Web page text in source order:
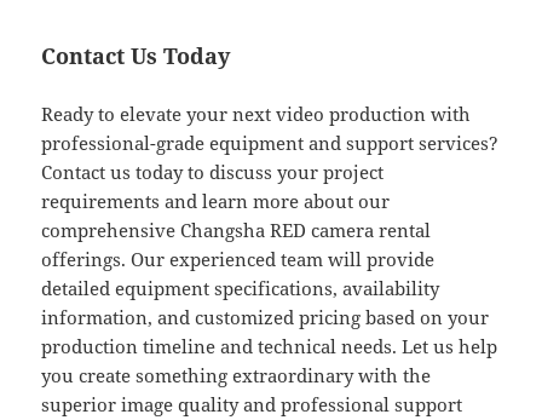
Contact Us Today
Ready to elevate your next video production with
professional-grade equipment and support services?
Contact us today to discuss your project
requirements and learn more about our
comprehensive Changsha RED camera rental
offerings. Our experienced team will provide
detailed equipment specifications, availability
information, and customized pricing based on your
production timeline and technical needs. Let us help
you create something extraordinary with the
superior image quality and professional support